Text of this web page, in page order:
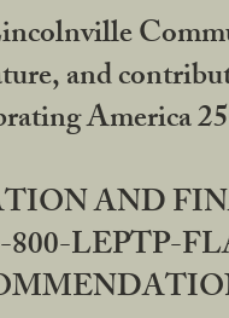
and
America
AND
LEPTP-